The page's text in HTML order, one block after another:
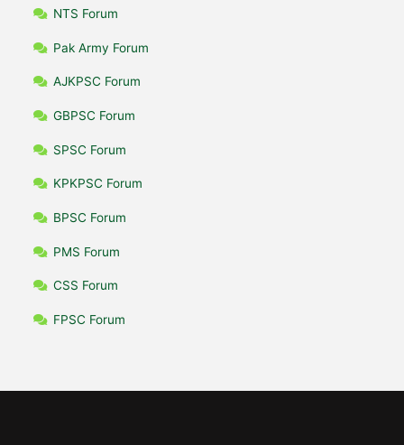
NTS Forum
Pak Army Forum
AJKPSC Forum
GBPSC Forum
SPSC Forum
KPKPSC Forum
BPSC Forum
PMS Forum
CSS Forum
FPSC Forum